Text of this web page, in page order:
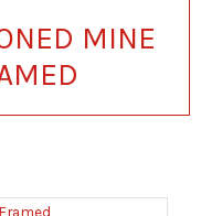
MINE